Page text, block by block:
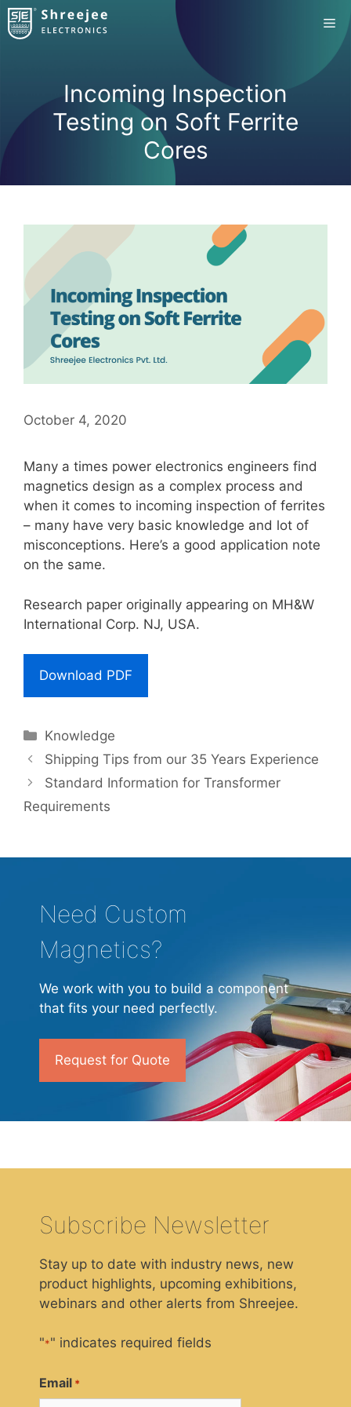
Skip
to
Incoming Inspection
Testing on Soft Ferrite
Cores
October 4, 2020
Many a times power electronics engineers find
magnetics design as a complex process and
when it comes to incoming inspection of ferrites
– many have very basic knowledge and lot of
misconceptions. Here’s a good application note
on the same.
Research paper originally appearing on MH&W
International Corp. NJ, USA.
Download PDF
Categories
Knowledge
Shipping Tips from our 35 Years Experience
Standard Information for Transformer
Requirements
Need Custom
Magnetics?
We work with you to build a component
that fits your need perfectly.
Request for Quote
Subscribe Newsletter
Stay up to date with industry news, new
product highlights, upcoming exhibitions,
webinars and other alerts from Shreejee.
"*" indicates required fields
Email *